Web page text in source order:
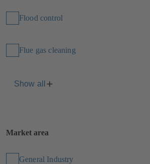
Flood control
Flue gas cleaning
Show all
Market area
General Industry